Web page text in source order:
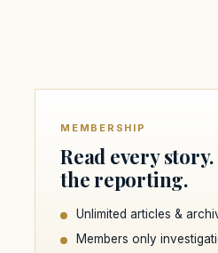
MEMBERSHIP
Read every
the reporting.
Unlimited articles &
Members only